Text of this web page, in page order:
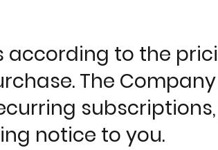
according to the
The
notice to you.